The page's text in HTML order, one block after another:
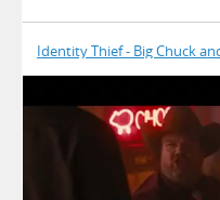
Identity Thief - Big Chuck